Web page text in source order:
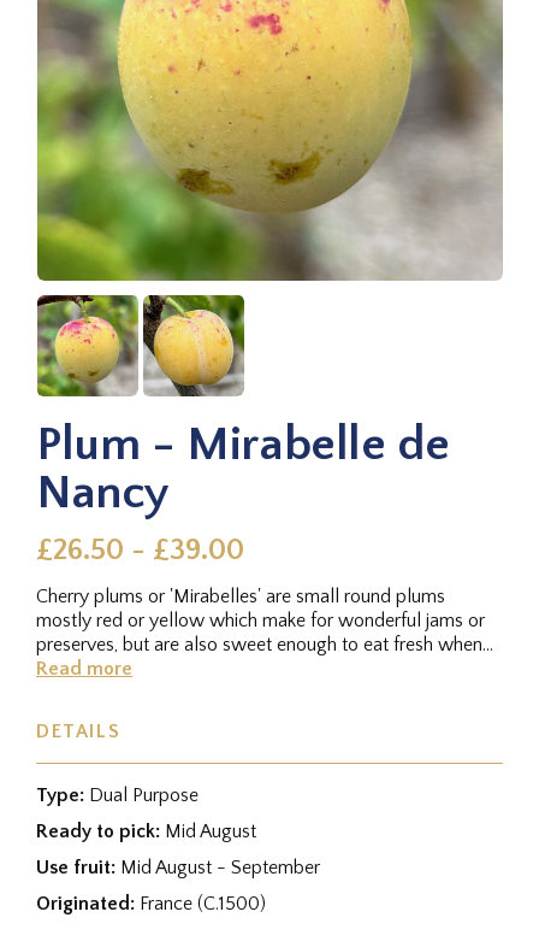
Plum - Mirabelle de
Nancy
£26.50 - £39.00
Cherry plums or 'Mirabelles' are small round plums
mostly red or yellow which make for wonderful jams or
preserves, but are also sweet enough to eat fresh when
fully ripe....
Read more
DETAILS
Type: Dual Purpose
Ready to pick: Mid August
Use fruit: Mid August - September
Originated: France (C.1500)